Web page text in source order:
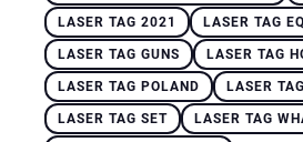
LASER TAG 2021 LASER TAG
LASER TAG GUNS LASER TAG
LASER TAG POLAND LASER
LASER TAG SET LASER TAG